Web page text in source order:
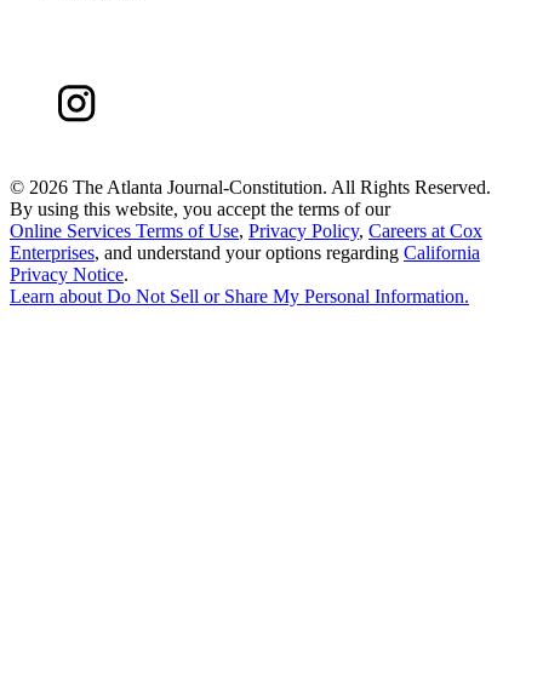
© 2026 The Atlanta Journal-Constitution. All Rights Reserved.
By using this website, you accept the terms of our
Online Services Terms of Use, Privacy Policy, Careers at Cox
Enterprises, and understand your options regarding California
Privacy Notice.
Learn about Do Not Sell or Share My Personal Information.